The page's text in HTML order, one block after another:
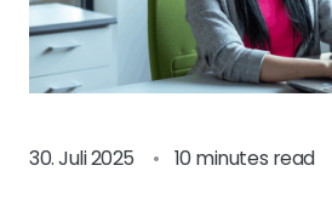
30. Juli 2025 • 10 minutes read